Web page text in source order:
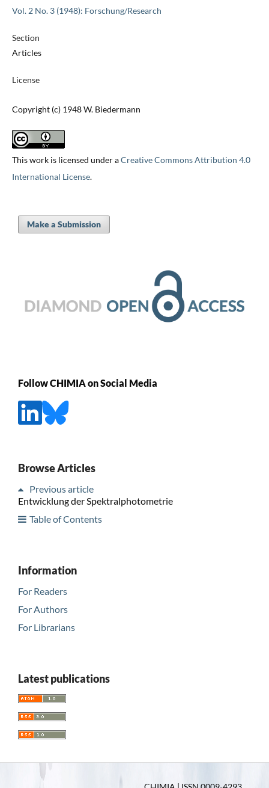
Vol. 2 No. 3 (1948): Forschung/Research
Section
Articles
License
Copyright (c) 1948 W. Biedermann
This work is licensed under aCreative Commons Attribution 4.0
International License.
Make a Submission
Follow CHIMIA on Social Media
Browse Articles
Previous article
Entwicklung der Spektralphotometrie
Table of Contents
Information
For Readers
For Authors
For Librarians
Latest publications